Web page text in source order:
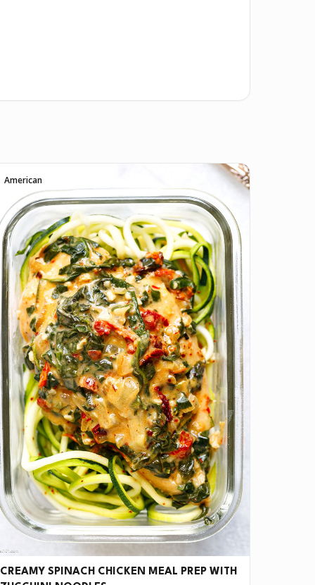
it if you downloaded Pepper 🤝.
American
CREAMY SPINACH CHICKEN MEAL PREP WITH